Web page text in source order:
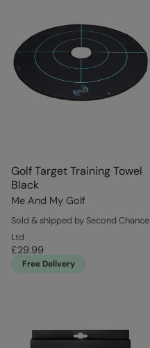
Golf Target Training Towel
Black
Me And My Golf
Sold & shipped by Second Chance
Ltd
£29.99
Free Delivery